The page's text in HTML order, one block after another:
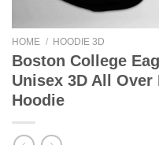
HOME / HOODIE 3D
Boston College
Unisex 3D All
Hoodie